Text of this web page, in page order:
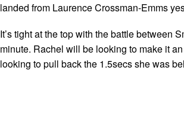
landed from Laurence Crossman-Emms
It’s tight at the top with the battle between
minute. Rachel will be looking to make it
looking to pull back the 1.5secs she was